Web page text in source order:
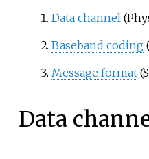
Data channel
Baseband coding
Message format
Data